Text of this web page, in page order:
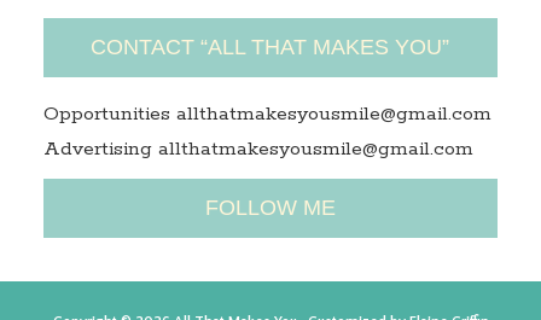
CONTACT “ALL THAT MAKES YOU”
Opportunities allthatmakesyousmile@gmail.com
Advertising allthatmakesyousmile@gmail.com
FOLLOW ME